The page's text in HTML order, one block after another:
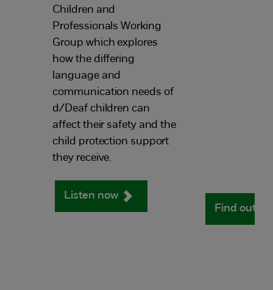
Children and
Professionals Working
Group which explores
how the differing
language and
communication needs of
d/Deaf children can
affect their safety and the
child protection support
they receive.
Listen now
Find out